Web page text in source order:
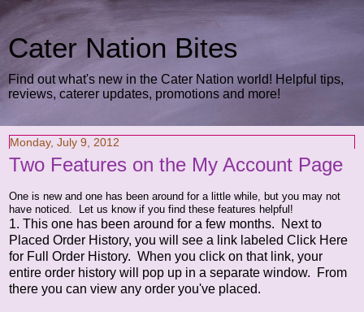
Cater Nation Bites
Find out what's new in the Cater Nation world! Helpful tips,
reviews, caterer updates, promotions and more!
Monday, July 9, 2012
Two Features on the My Account Page
One is new and one has been around for a little while, but you may not
have noticed. Let us know if you find these features helpful!
1. This one has been around for a few months. Next to
Placed Order History, you will see a link labeled Click Here
for Full Order History. When you click on that link, your
entire order history will pop up in a separate window. From
there you can view any order you've placed.